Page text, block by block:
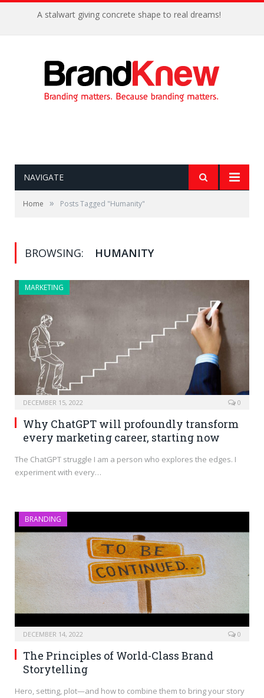
A stalwart giving concrete shape to real dreams!
NAVIGATE
Home » Posts Tagged "Humanity"
BROWSING: HUMANITY
MARKETING
DECEMBER 15, 2022 0
Why ChatGPT will profoundly transform
every marketing career, starting now
The ChatGPT struggle I am a person who explores the edges. I
experiment with every…
BRANDING
DECEMBER 14, 2022 0
The Principles of World-Class Brand
Storytelling
Hero, setting, plot—and how to combine them to bring your story